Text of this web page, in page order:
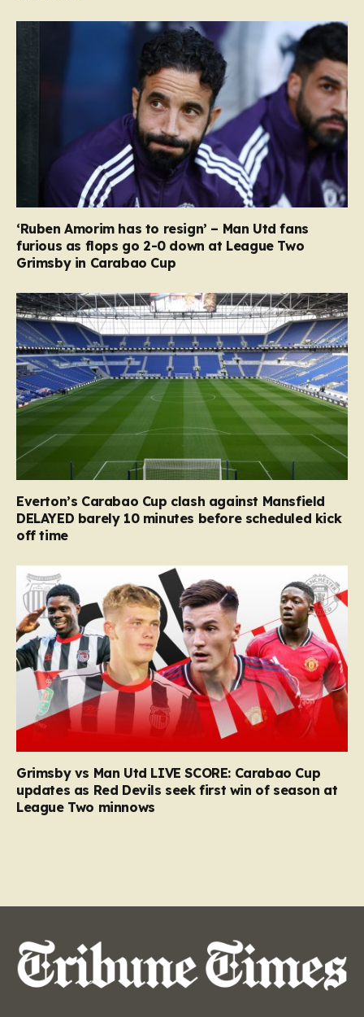
‘Ruben Amorim has to resign’ – Man Utd fans
furious as flops go 2-0 down at League Two
Grimsby in Carabao Cup
Everton’s Carabao Cup clash against Mansfield
DELAYED barely 10 minutes before scheduled kick
off time
Grimsby vs Man Utd LIVE SCORE: Carabao Cup
updates as Red Devils seek first win of season at
League Two minnows